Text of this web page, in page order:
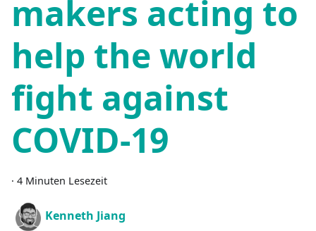
makers acting to
help the world
fight against
COVID-19
· 4 Minuten Lesezeit
Kenneth Jiang